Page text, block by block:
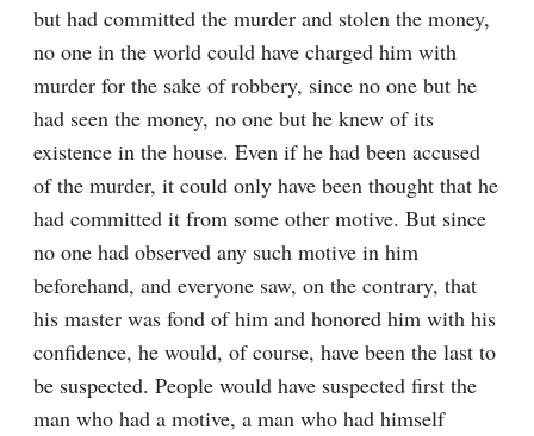
but had committed the murder and stolen the money,
no one in the world could have charged him with
murder for the sake of robbery, since no one but he
had seen the money, no one but he knew of its
existence in the house. Even if he had been accused
of the murder, it could only have been thought that he
had committed it from some other motive. But since
no one had observed any such motive in him
beforehand, and everyone saw, on the contrary, that
his master was fond of him and honored him with his
confidence, he would, of course, have been the last to
be suspected. People would have suspected first the
man who had a motive, a man who had himself